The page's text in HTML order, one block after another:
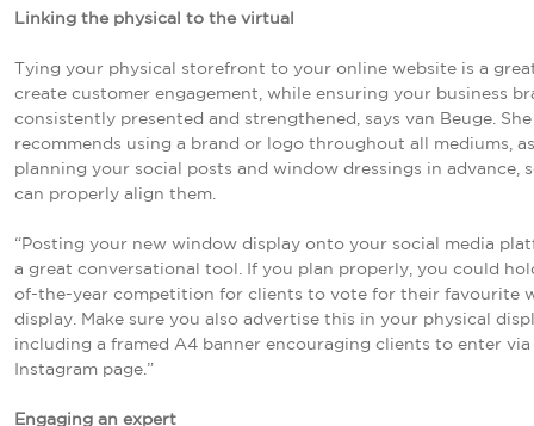
Linking the physical to the virtual
Tying your physical storefront to your online website is a
create customer engagement, while ensuring your business
consistently presented and strengthened, says van Beuge. She
recommends using a brand or logo throughout all mediums,
planning your social posts and window dressings in advance,
can properly align them.
“Posting your new window display onto your social media
a great conversational tool. If you plan properly, you could
of-the-year competition for clients to vote for their favourite
display. Make sure you also advertise this in your physical
including a framed A4 banner encouraging clients to enter via
Instagram page.”
Engaging an expert